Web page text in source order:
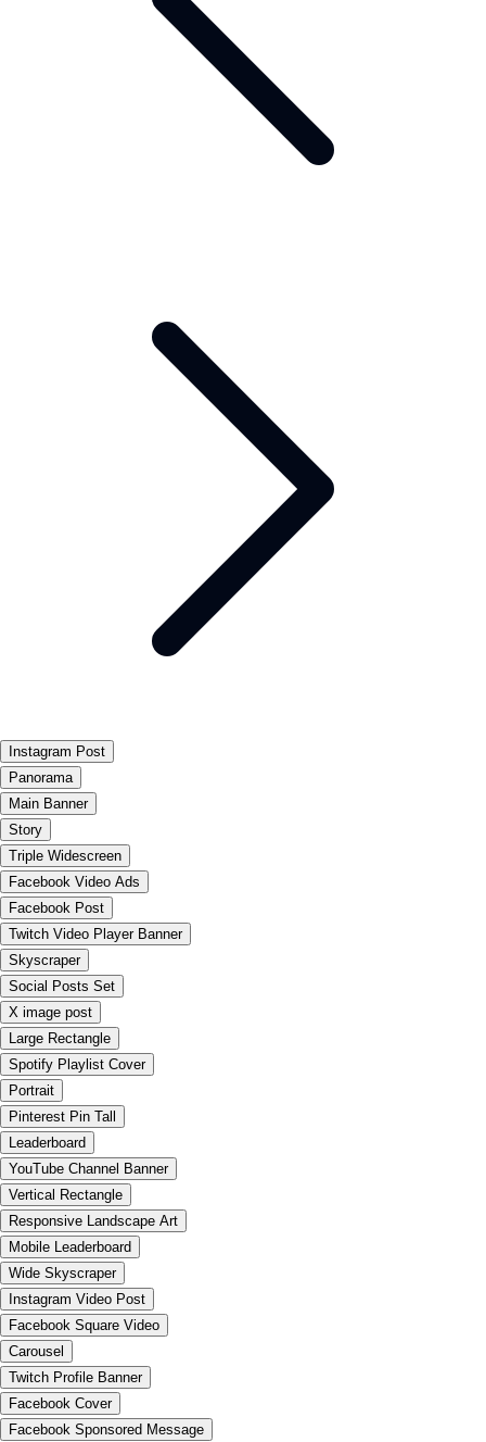
Instagram Post
Panorama
Main Banner
Story
Triple Widescreen
Facebook Video Ads
Facebook Post
Twitch Video Player Banner
Skyscraper
Social Posts Set
X image post
Large Rectangle
Spotify Playlist Cover
Portrait
Pinterest Pin Tall
Leaderboard
YouTube Channel Banner
Vertical Rectangle
Responsive Landscape Art
Mobile Leaderboard
Wide Skyscraper
Instagram Video Post
Facebook Square Video
Carousel
Twitch Profile Banner
Facebook Cover
Facebook Sponsored Message